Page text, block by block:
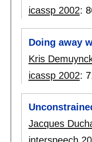
icassp 2002:
Doing away
Kris
icassp 2002:
Jacques